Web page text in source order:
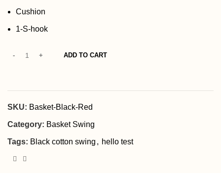
Cushion
1-S-hook
ADD TO CART
SKU: Basket-Black-Red
Category: Basket Swing
Tags: Black cotton swing , hello test